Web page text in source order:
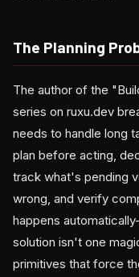
The Planning
The author of the
series on ruxu.dev
needs to handle long
plan before acting,
track what's pending
wrong, and verify
happens
solution isn't one
primitives that force